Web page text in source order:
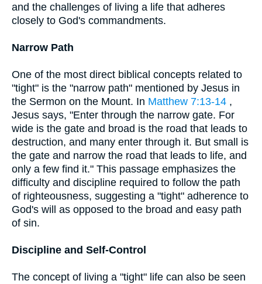
and the challenges of living a life that adheres
closely to God's commandments.
Narrow Path
One of the most direct biblical concepts related to
"tight" is the "narrow path" mentioned by Jesus in
the Sermon on the Mount. In Matthew 7:13-14 ,
Jesus says, "Enter through the narrow gate. For
wide is the gate and broad is the road that leads to
destruction, and many enter through it. But small is
the gate and narrow the road that leads to life, and
only a few find it." This passage emphasizes the
difficulty and discipline required to follow the path
of righteousness, suggesting a "tight" adherence to
God's will as opposed to the broad and easy path
of sin.
Discipline and Self-Control
The concept of living a "tight" life can also be seen